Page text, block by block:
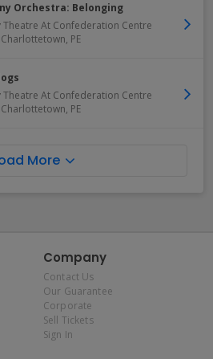
Orchestra: Belonging
Theatre At Confederation Centre
Charlottetown, PE
Theatre At Confederation Centre
Charlottetown, PE
More
Company
Contact Us
Our Guarantee
Corporate
Sell Tickets
Sign In